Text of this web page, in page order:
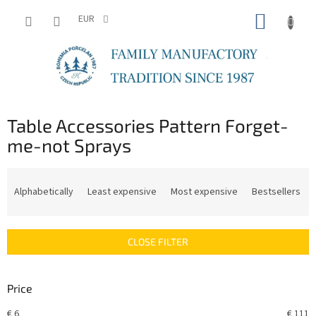
EUR
Table Accessories Pattern Forget-
me-not Sprays
c
s
Alphabetically Least expensive Most expensive Bestsellers
CLOSE FILTER
Price